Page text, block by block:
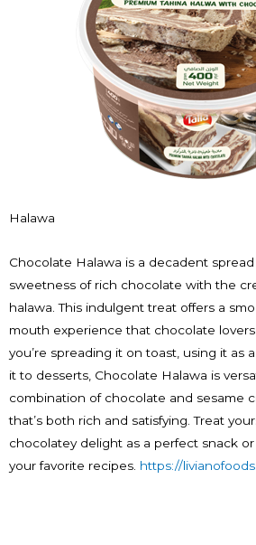
Halawa
Chocolate Halawa is a decadent
sweetness of rich chocolate with the
halawa. This indulgent treat offers a
mouth experience that chocolate
you’re spreading it on toast, using it as
it to desserts, Chocolate Halawa is
combination of chocolate and sesame
that’s both rich and satisfying. Treat
chocolatey delight as a perfect snack
your favorite recipes. https://